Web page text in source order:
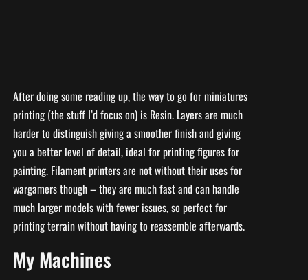
After doing some reading up, the way to go for miniatures
printing (the stuff I’d focus on) is Resin. Layers are much
harder to distinguish giving a smoother finish and giving
you a better level of detail, ideal for printing figures for
painting. Filament printers are not without their uses for
wargamers though – they are much fast and can handle
much larger models with fewer issues, so perfect for
printing terrain without having to reassemble afterwards.
My Machines